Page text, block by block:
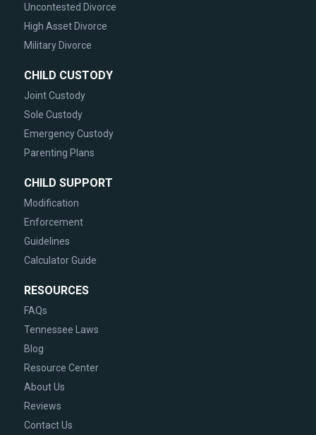
Uncontested Divorce
High Asset Divorce
Military Divorce
CHILD CUSTODY
Joint Custody
Sole Custody
Emergency Custody
Parenting Plans
CHILD SUPPORT
Modification
Enforcement
Guidelines
Calculator Guide
RESOURCES
FAQs
Tennessee Laws
Blog
Resource Center
About Us
Reviews
Contact Us